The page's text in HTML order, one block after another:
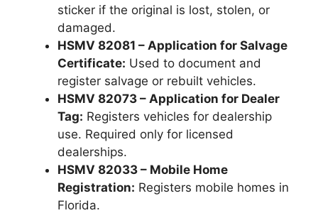
sticker if the original is lost, stolen, or
damaged.
HSMV 82081 – Application for Salvage
Certificate: Used to document and
register salvage or rebuilt vehicles.
HSMV 82073 – Application for Dealer
Tag: Registers vehicles for dealership
use. Required only for licensed
dealerships.
HSMV 82033 – Mobile Home
Registration: Registers mobile homes in
Florida.